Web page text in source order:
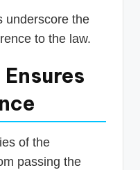
underscore the
to the law.
of the
passing the